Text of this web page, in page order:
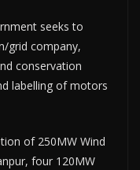
seeks to
grid company,
conservation
labelling of motors
of 250MW Wind
four 120MW